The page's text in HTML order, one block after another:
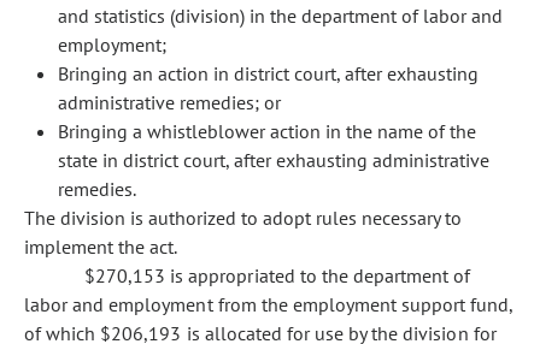
and statistics (division) in the department of labor and
employment;
Bringing an action in district court, after exhausting
administrative remedies; or
Bringing a whistleblower action in the name of the
state in district court, after exhausting administrative
remedies.
The division is authorized to adopt rules necessary to
implement the act.
$270,153 is appropriated to the department of
labor and employment from the employment support fund,
of which $206,193 is allocated for use by the division for